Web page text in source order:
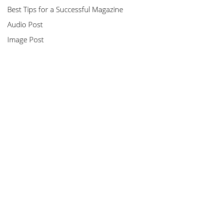
Best Tips for a Successful Magazine
Audio Post
Image Post